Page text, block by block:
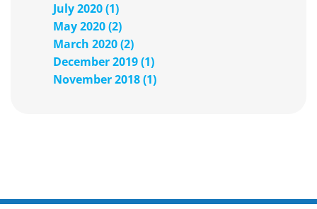
July 2020 (1)
May 2020 (2)
March 2020 (2)
December 2019 (1)
November 2018 (1)